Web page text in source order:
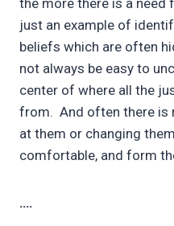
the more there is a
just an example of
beliefs which are often
not always be easy to
center of where all the
from. And often there is
at them or changing
comfortable, and form
….